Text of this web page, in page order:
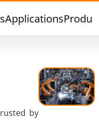
Applications
by